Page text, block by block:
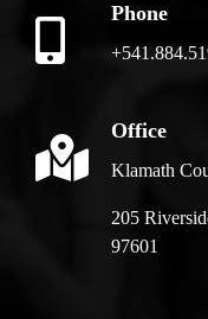
Phone
Office
Klamath
205
97601